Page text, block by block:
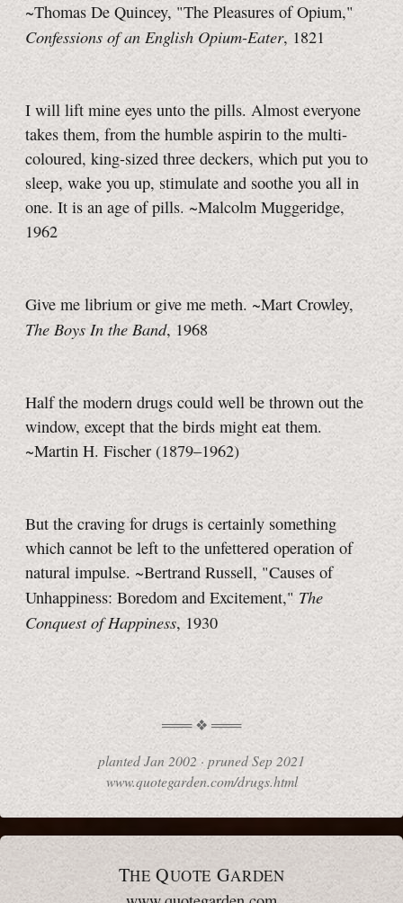
~Thomas De Quincey, "The Pleasures of Opium,"
Confessions of an English Opium-Eater, 1821
I will lift mine eyes unto the pills. Almost everyone
takes them, from the humble aspirin to the multi-
coloured, king-sized three deckers, which put you to
sleep, wake you up, stimulate and soothe you all in
one. It is an age of pills. ~Malcolm Muggeridge,
1962
Give me librium or give me meth. ~Mart Crowley,
The Boys In the Band, 1968
Half the modern drugs could well be thrown out the
window, except that the birds might eat them.
~Martin H. Fischer (1879–1962)
But the craving for drugs is certainly something
which cannot be left to the unfettered operation of
natural impulse. ~Bertrand Russell, "Causes of
Unhappiness: Boredom and Excitement," The
Conquest of Happiness, 1930
plantedJan 2002 · prunedSep 2021
www.quotegarden.com/drugs.html
THE QUOTE GARDEN